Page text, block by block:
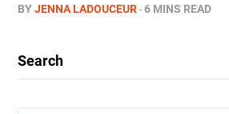
BYJENNA LADOUCEUR 6 MINS READ
Search